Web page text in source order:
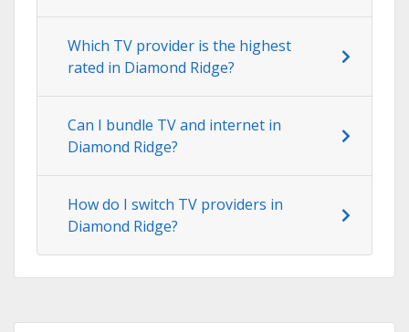
Which TV provider is the highest
rated in Diamond Ridge?
Can I bundle TV and internet in
Diamond Ridge?
How do I switch TV providers in
Diamond Ridge?